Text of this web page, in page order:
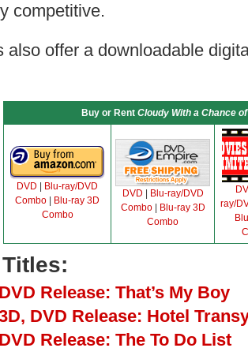
competitive.
also offer a downloadable
Buy or Rent Cloudy With a Chance
DVD
Blu-ray/DVD
Combo
Blu-ray 3D
Combo
DVD
Blu-ray/DVD
Combo|
Blu-ray 3D
Combo
ray/
Release: That’s My Boy
DVD Release: Hotel
Release: The To Do List